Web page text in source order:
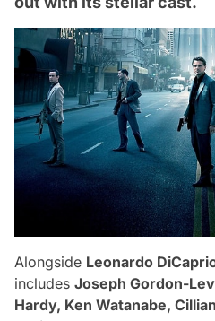
Alongside Leonardo
includes Joseph Gordon-
Hardy, Ken Watanabe,